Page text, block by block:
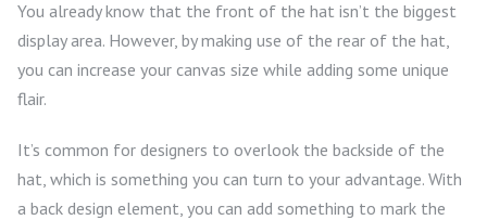
You already know that the front of the hat isn’t the biggest
display area. However, by making use of the rear of the hat,
you can increase your canvas size while adding some unique
flair.
It’s common for designers to overlook the backside of the
hat, which is something you can turn to your advantage. With
a back design element, you can add something to mark the